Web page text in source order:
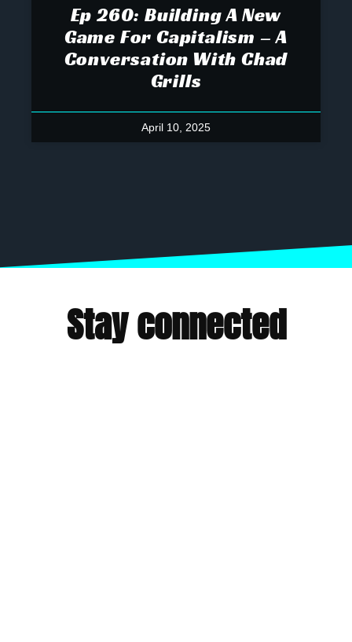
Ep 260: Building A New
Game For Capitalism – A
Conversation With Chad
Grills
April 10, 2025
Stay connected